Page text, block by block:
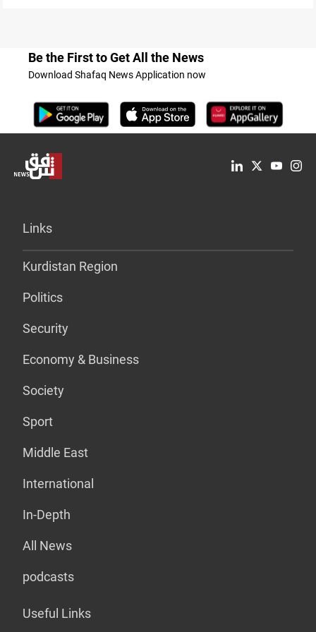
Be the First to Get All the News
Download Shafaq News Application now
Links
Kurdistan Region
Politics
Security
Economy & Business
Society
Sport
Middle East
International
In-Depth
All News
podcasts
Useful Links